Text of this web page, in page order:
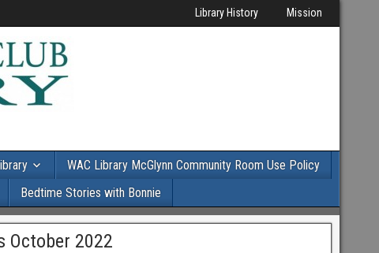
Library History Mission
WAC Library McGlynn Community Room Use Policy
Bedtime Stories with Bonnie
October 2022